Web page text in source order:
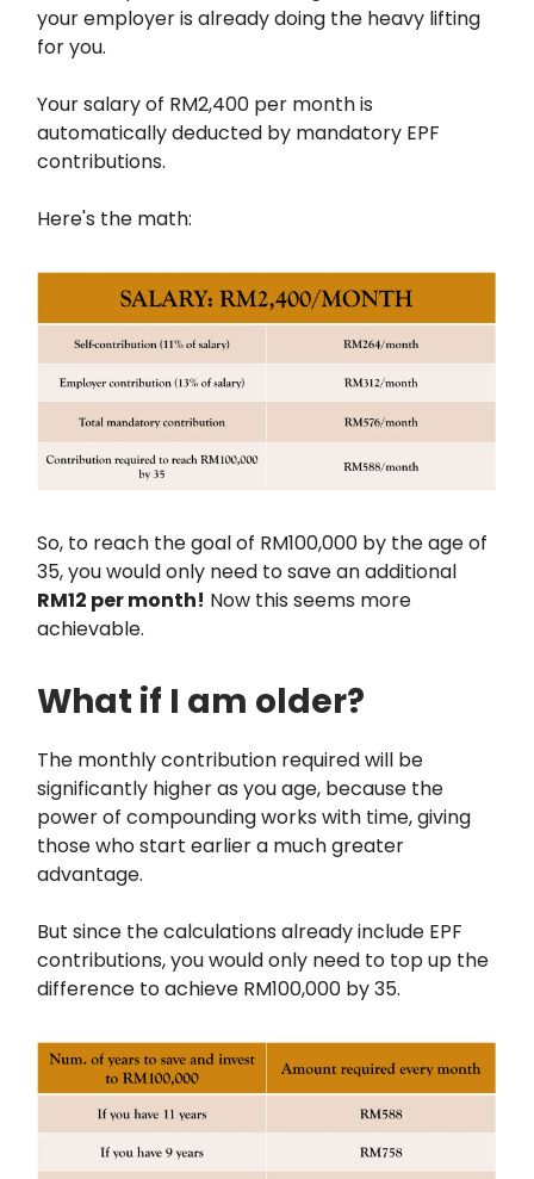
your employer is already doing the heavy lifting
for you.
Your salary of RM2,400 per month is
automatically deducted by mandatory EPF
contributions.
Here's the math:
So, to reach the goal of RM100,000 by the age of
35, you would only need to save an additional
RM12 per month! Now this seems more
achievable.
What if I am older?
The monthly contribution required will be
significantly higher as you age, because the
power of compounding works with time, giving
those who start earlier a much greater
advantage.
But since the calculations already include EPF
contributions, you would only need to top up the
difference to achieve RM100,000 by 35.